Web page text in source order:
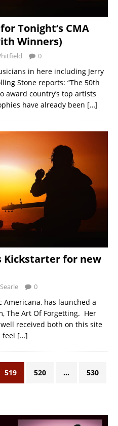
Tonight’s CMA
Winners)
0
in here including Jerry
Stone reports: “The 50th
award country’s top artists
have already been […]
Kickstarter for new
0
Americana, has launched a
The Art Of Forgetting. Her
received both on this site
feel […]
519 520 … 530